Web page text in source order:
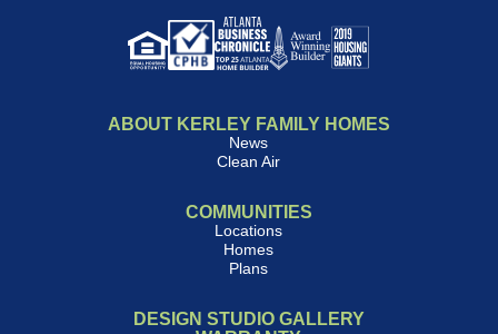
ABOUT KERLEY FAMILY HOMES
News
Clean Air
COMMUNITIES
Locations
Homes
Plans
DESIGN STUDIO GALLERY